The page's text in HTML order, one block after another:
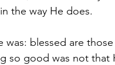
the way He does.
was: blessed are
so good was not that